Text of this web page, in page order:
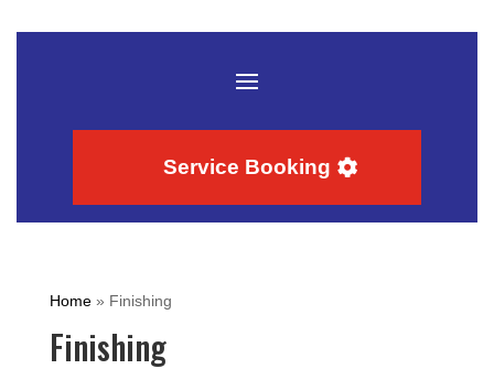
Service Booking
Home» Finishing
Finishing